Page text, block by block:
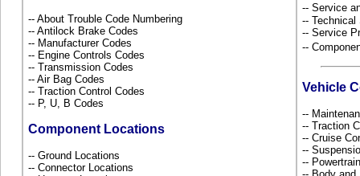
-- About Trouble Code Numbering
-- Antilock Brake Codes
-- Manufacturer Codes
-- Engine Controls Codes
-- Transmission Codes
-- Air Bag Codes
-- Traction Control Codes
-- P, U, B Codes
Component Locations
-- Ground Locations
-- Connector Locations
-- Service
-- Technical
-- Service
--
Vehicle
--
-- Traction
-- Cruise
--
--